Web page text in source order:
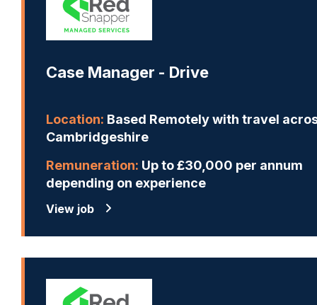
Case Manager - Drive
Location: Based Remotely with travel
Cambridgeshire
Remuneration: Up to £30,000 per annum
depending on experience
View job